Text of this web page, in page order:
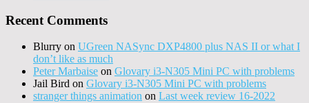
Recent Comments
Blurry on UGreen NASync DXP4800 plus NAS II or what I
don’t like as much
Peter Marbaise on Glovary i3-N305 Mini PC with problems
Jail Bird on Glovary i3-N305 Mini PC with problems
stranger things animation on Last week review 16-2022